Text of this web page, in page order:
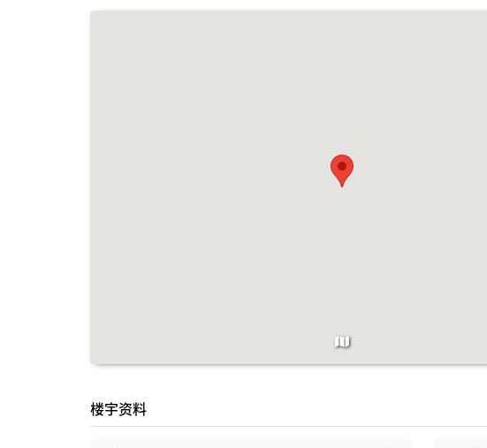
楼宇资料